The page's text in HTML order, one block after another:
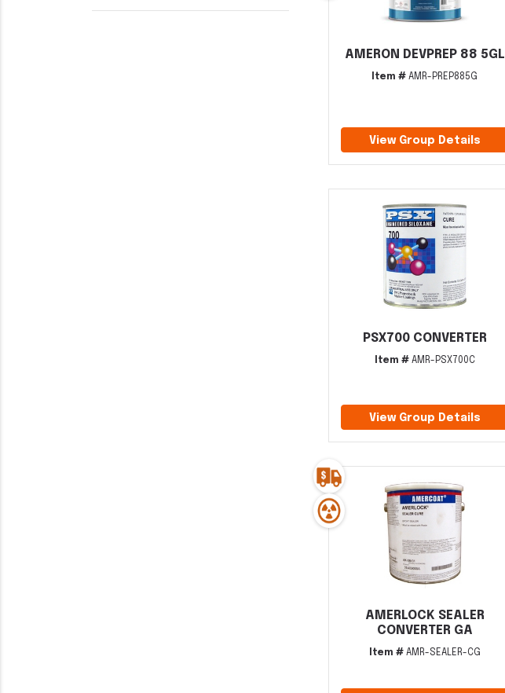
AMERON DEVPREP 88 5GL
Item # AMR-PREP885G
View Group Details
PSX700 CONVERTER
Item #AMR-PSX700C
View Group Details
AMERLOCK SEALER
CONVERTER GA
Item #AMR-SEALER-CG